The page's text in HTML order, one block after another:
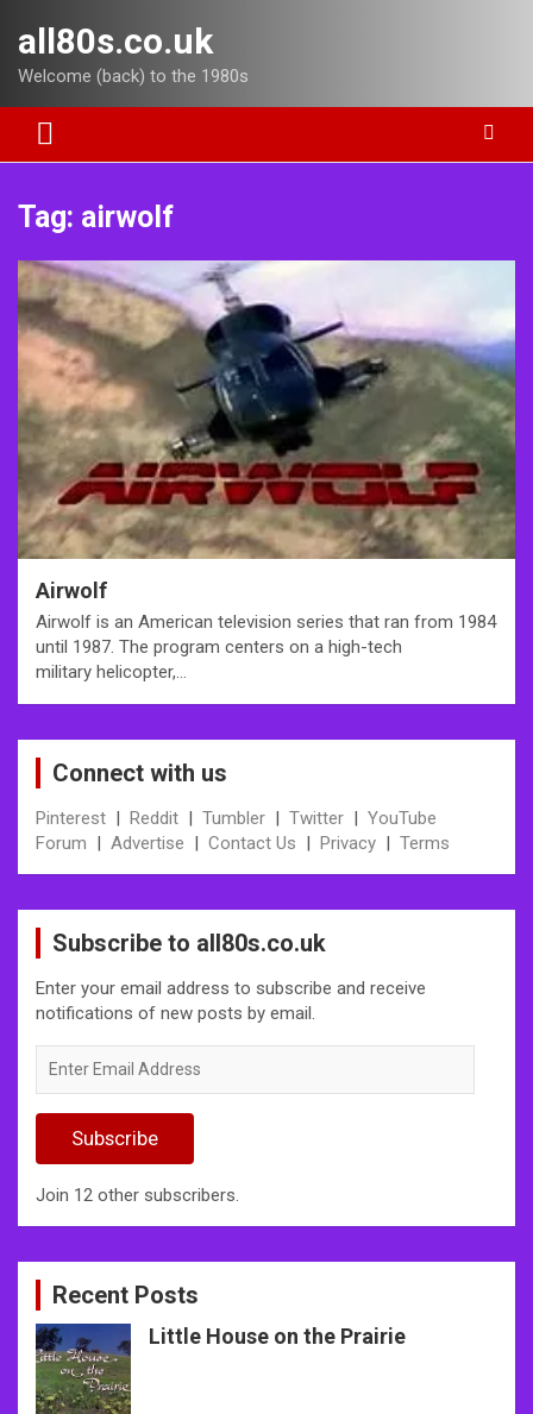
content
all80s.co.uk
Welcome (back) to the 1980s
Tag: airwolf
Airwolf
Airwolf is an American television series that ran from 1984
until 1987. The program centers on a high-tech
military helicopter,…
Connect with us
Pinterest | Reddit | Tumbler | Twitter | YouTube
Forum | Advertise | Contact Us | Privacy | Terms
Subscribe to all80s.co.uk
Enter your email address to subscribe and receive
notifications of new posts by email.
Email
Subscribe
Join 12 other subscribers.
Recent Posts
Little House on the Prairie